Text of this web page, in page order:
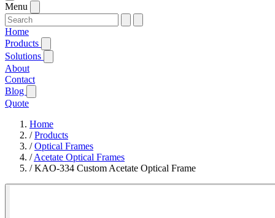
Menu
Home
Products
Solutions
About
Contact
Blog
Quote
Home
/Products
/Optical Frames
/Acetate Optical Frames
/KAO-334 Custom Acetate Optical Frame